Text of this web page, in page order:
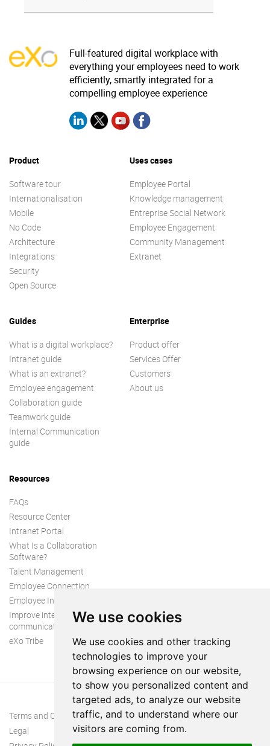
We use cookies
We use cookies and other tracking
technologies to improve your
browsing experience on our website,
to show you personalized content and
targeted ads, to analyze our website
traffic, and to understand where our
visitors are coming from.
Full-featured digital workplace with
everything your employees need to work
efficiently, smartly integrated for a
compelling employee experience
Product
Software tour
Internationalisation
Mobile
No Code
Architecture
Integrations
Security
Open Source
Uses cases
Employee Portal
Knowledge management
Entreprise Social Network
Employee Engagement
Community Management
Extranet
Guides
What is a digital workplace?
Intranet guide
What is an extranet?
Employee engagement
Collaboration guide
Teamwork guide
Internal Communication
guide
Enterprise
Product offer
Services Offer
Customers
About us
Resources
FAQs
Resource Center
Intranet Portal
What Is a Collaboration
Software?
Talent Management
Employee Connection
Employee Intranet
Improve internal
communication
eXo Tribe
Terms and Conditions
Legal